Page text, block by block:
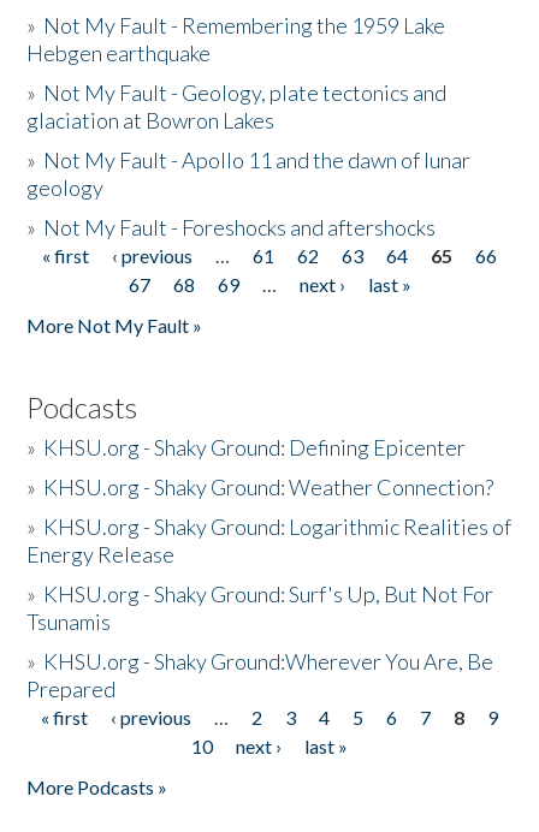
» Not My Fault - Remembering the 1959 Lake
Hebgen earthquake
» Not My Fault - Geology, plate tectonics and
glaciation at Bowron Lakes
» Not My Fault - Apollo 11 and the dawn of lunar
geology
» Not My Fault - Foreshocks and aftershocks
Pages
« first ‹ previous … 61 62 63 64 65
66
67
68 69 … next ›
last »
More Not My Fault »
Podcasts
» KHSU.org - Shaky Ground: Defining Epicenter
» KHSU.org - Shaky Ground: Weather Connection?
» KHSU.org - Shaky Ground: Logarithmic Realities of
Energy Release
» KHSU.org - Shaky Ground: Surf's Up, But Not For
Tsunamis
» KHSU.org - Shaky Ground:Wherever You Are, Be
Prepared
Pages
« first ‹ previous … 2 3 4 5 6 7 8
9
10
next ›
last »
More Podcasts »